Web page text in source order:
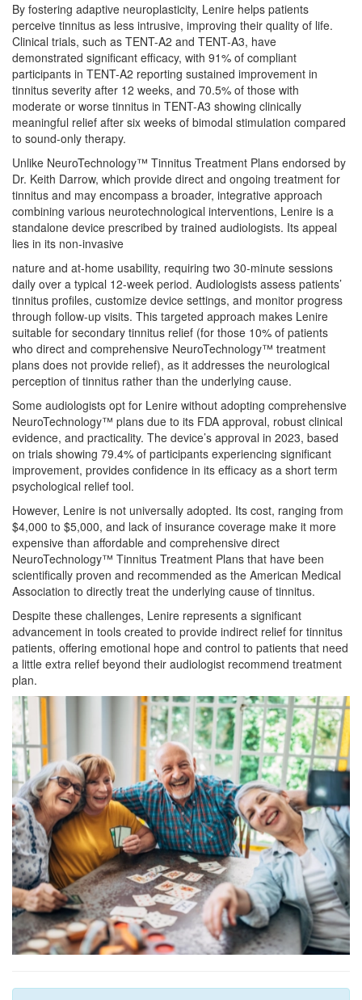
By fostering adaptive neuroplasticity, Lenire helps patients
perceive tinnitus as less intrusive, improving their quality of life.
Clinical trials, such as TENT-A2 and TENT-A3, have
demonstrated significant efficacy, with 91% of compliant
participants in TENT-A2 reporting sustained improvement in
tinnitus severity after 12 weeks, and 70.5% of those with
moderate or worse tinnitus in TENT-A3 showing clinically
meaningful relief after six weeks of bimodal stimulation compared
to sound-only therapy.
Unlike NeuroTechnology™ Tinnitus Treatment Plans endorsed by
Dr. Keith Darrow, which provide direct and ongoing treatment for
tinnitus and may encompass a broader, integrative approach
combining various neurotechnological interventions, Lenire is a
standalone device prescribed by trained audiologists. Its appeal
lies in its non-invasive
nature and at-home usability, requiring two 30-minute sessions
daily over a typical 12-week period. Audiologists assess patients’
tinnitus profiles, customize device settings, and monitor progress
through follow-up visits. This targeted approach makes Lenire
suitable for secondary tinnitus relief (for those 10% of patients
who direct and comprehensive NeuroTechnology™ treatment
plans does not provide relief), as it addresses the neurological
perception of tinnitus rather than the underlying cause.
Some audiologists opt for Lenire without adopting comprehensive
NeuroTechnology™ plans due to its FDA approval, robust clinical
evidence, and practicality. The device’s approval in 2023, based
on trials showing 79.4% of participants experiencing significant
improvement, provides confidence in its efficacy as a short term
psychological relief tool.
However, Lenire is not universally adopted. Its cost, ranging from
$4,000 to $5,000, and lack of insurance coverage make it more
expensive than affordable and comprehensive direct
NeuroTechnology™ Tinnitus Treatment Plans that have been
scientifically proven and recommended as the American Medical
Association to directly treat the underlying cause of tinnitus.
Despite these challenges, Lenire represents a significant
advancement in tools created to provide indirect relief for tinnitus
patients, offering emotional hope and control to patients that need
a little extra relief beyond their audiologist recommend treatment
plan.